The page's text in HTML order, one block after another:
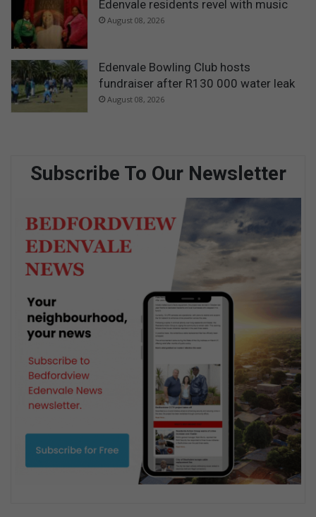
Edenvale residents revel with music
August 08, 2026
Edenvale Bowling Club hosts
fundraiser after R130 000 water leak
August 08, 2026
Subscribe To Our Newsletter